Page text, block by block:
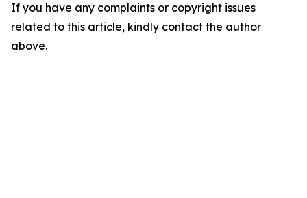
If you have any complaints or copyright issues
related to this article, kindly contact the author
above.